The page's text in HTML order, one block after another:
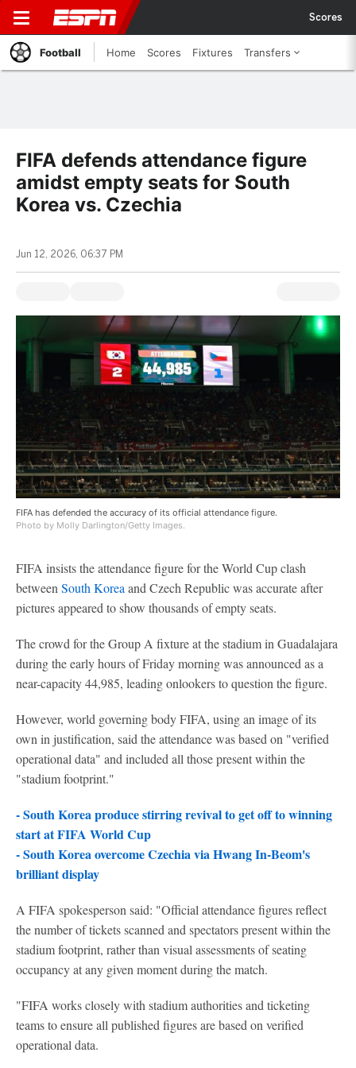
Scores
Football Home Scores Fixtures Transfers
FIFA defends attendance figure
amidst empty seats for South
Korea vs. Czechia
Jun 12, 2026, 06:37 PM
FIFA has defended the accuracy of its official attendance figure.
Photo by Molly Darlington/Getty Images.
FIFA insists the attendance figure for the World Cup clash
between South Korea and Czech Republic was accurate after
pictures appeared to show thousands of empty seats.
The crowd for the Group A fixture at the stadium in Guadalajara
during the early hours of Friday morning was announced as a
near-capacity 44,985, leading onlookers to question the figure.
However, world governing body FIFA, using an image of its
own in justification, said the attendance was based on "verified
operational data" and included all those present within the
"stadium footprint."
- South Korea produce stirring revival to get off to winning
start at FIFA World Cup
- South Korea overcome Czechia via Hwang In-Beom's
brilliant display
A FIFA spokesperson said: "Official attendance figures reflect
the number of tickets scanned and spectators present within the
stadium footprint, rather than visual assessments of seating
occupancy at any given moment during the match.
"FIFA works closely with stadium authorities and ticketing
teams to ensure all published figures are based on verified
operational data.